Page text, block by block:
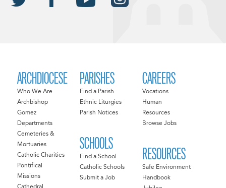
ARCHDIOCESE
Who We Are
Archbishop
Gomez
Departments
Cemeteries &
Mortuaries
Catholic Charities
Pontifical
Missions
PARISHES
Find a Parish
Ethnic Liturgies
Parish Notices
SCHOOLS
Find a School
Catholic Schools
Submit a Job
CAREERS
Vocations
Human
Resources
Browse Jobs
RESOURCES
Safe Environment
Handbook